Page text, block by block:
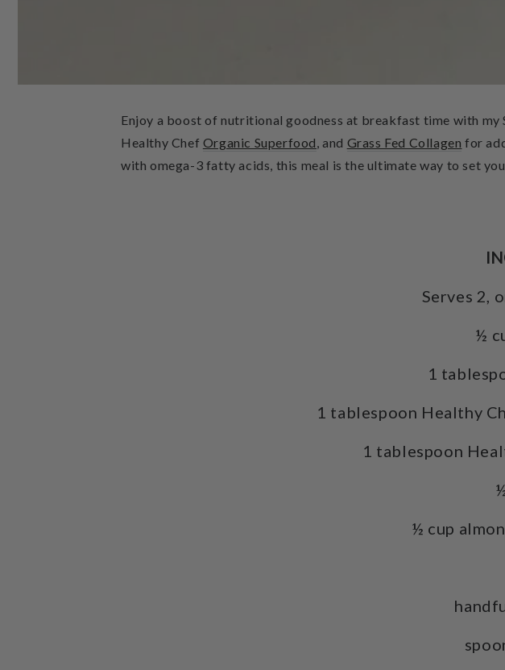
Enjoy a boost of nutritional goodness at breakfast time with
Healthy Chef Organic Superfood, and Grass Fed Collagen for
with omega-3 fatty acids, this meal is the ultimate way to set
Serves 2,
½
1
1 tablespoon Healthy
1 tablespoon
½ cup